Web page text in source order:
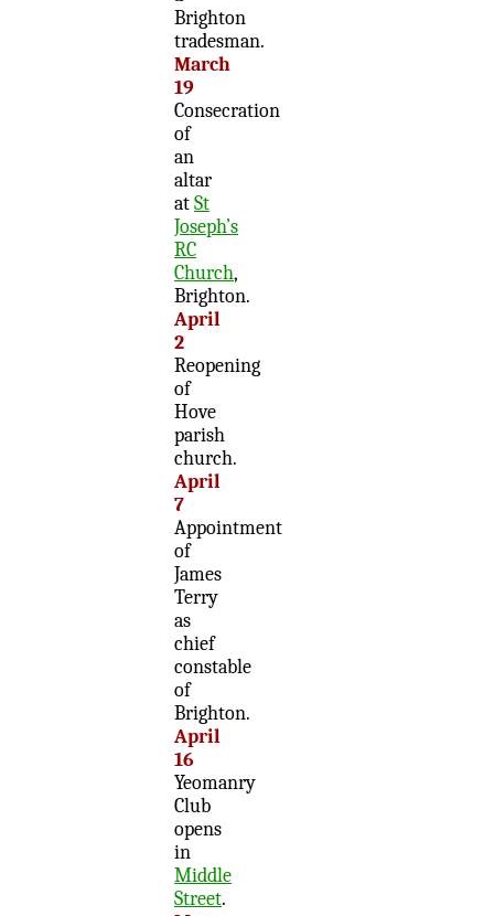
Brighton
tradesman.
March
19
Consecration
of
an
altar
atSt
Joseph’s
RC
Church,
Brighton.
April
2
Reopening
of
Hove
parish
church.
April
7
Appointment
of
James
Terry
as
chief
constable
of
Brighton.
April
16
Yeomanry
Club
opens
in
Middle
Street.